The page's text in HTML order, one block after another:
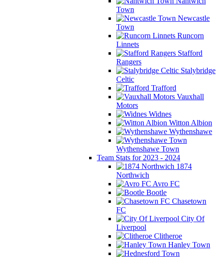
Town
Newcastle
Town
Runcorn
Linnets
Stafford
Rangers
Stalybridge
Celtic
Trafford
Vauxhall
Motors
Widnes
Witton Albion
Wythenshawe
Wythenshawe Town
Team Stats for 2023 - 2024
1874
Northwich
Avro FC
Bootle
Chasetown
FC
City Of
Liverpool
Clitheroe
Hanley Town